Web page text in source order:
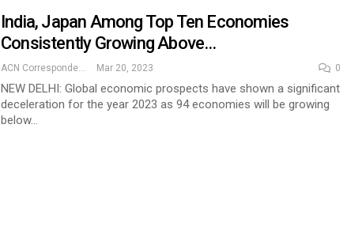
India, Japan Among Top Ten Economies
Consistently Growing Above…
ACN Correspondent Mar 20, 2023 0
NEW DELHI: Global economic prospects have shown a significant
deceleration for the year 2023 as 94 economies will be growing
below…